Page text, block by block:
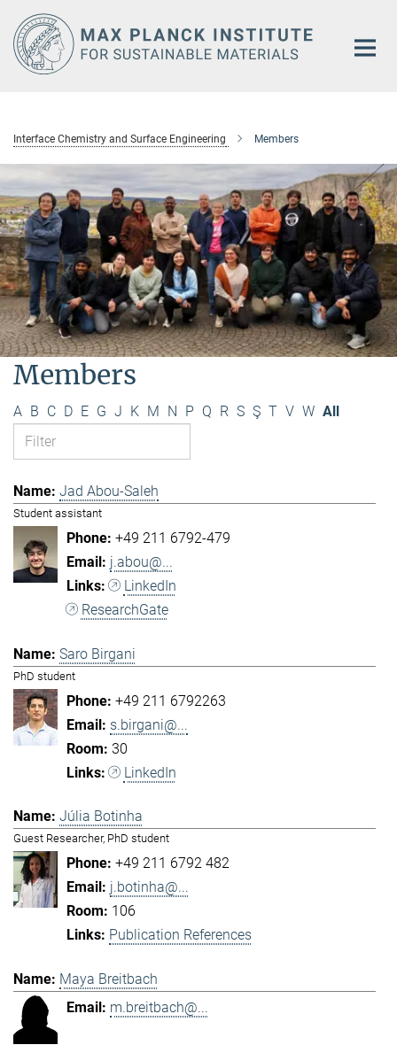
Main-
Content
Interface Chemistry and Surface Engineering Members
Members
A B C D E G J K M N P Q R S Ş T V W All
Jad Abou-Saleh
Student assistant
+49 211 6792-479
j.abou@...
LinkedIn
ResearchGate
Saro Birgani
PhD student
+49 211 6792263
s.birgani@...
30
LinkedIn
Júlia Botinha
Guest Researcher, PhD student
+49 211 6792 482
j.botinha@...
106
Publication References
Maya Breitbach
m.breitbach@...